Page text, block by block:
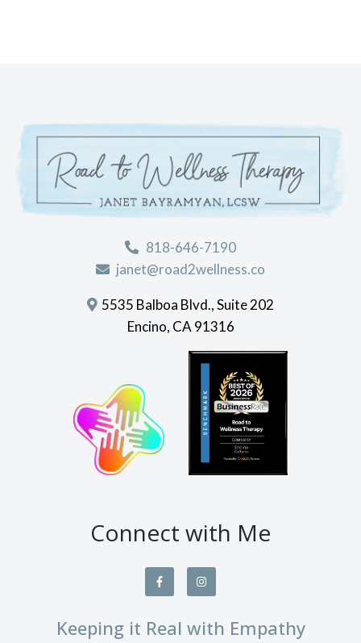
818-646-7190
janet@road2wellness.co
5535 Balboa Blvd., Suite 202
Encino, CA 91316
Connect with Me
Keeping it Real with Empathy